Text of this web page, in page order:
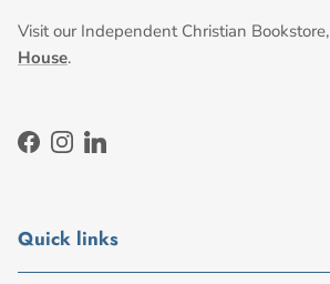
Visit our Independent Christian Bookstore,
House.
Facebook
Instagram
LinkedIn
Quick links